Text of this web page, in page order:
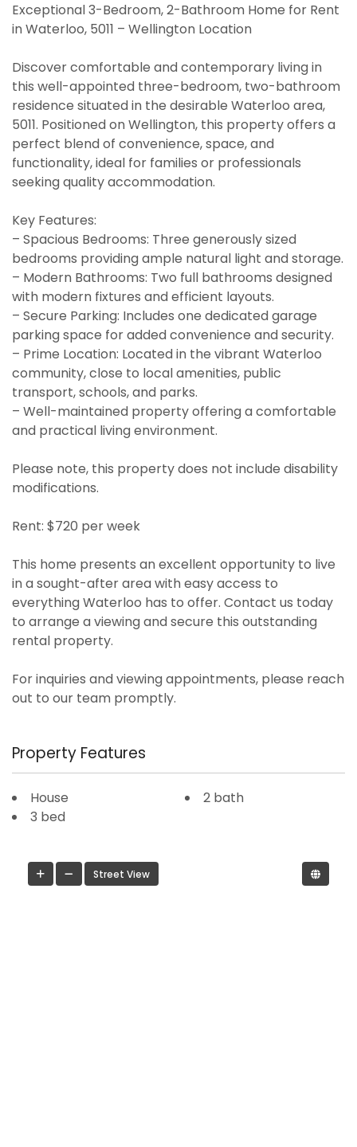
Exceptional 3-Bedroom, 2-Bathroom Home for Rent
in Waterloo, 5011 – Wellington Location
Discover comfortable and contemporary living in
this well-appointed three-bedroom, two-bathroom
residence situated in the desirable Waterloo area,
5011. Positioned on Wellington, this property offers a
perfect blend of convenience, space, and
functionality, ideal for families or professionals
seeking quality accommodation.
Key Features:
– Spacious Bedrooms: Three generously sized
bedrooms providing ample natural light and storage.
– Modern Bathrooms: Two full bathrooms designed
with modern fixtures and efficient layouts.
– Secure Parking: Includes one dedicated garage
parking space for added convenience and security.
– Prime Location: Located in the vibrant Waterloo
community, close to local amenities, public
transport, schools, and parks.
– Well-maintained property offering a comfortable
and practical living environment.
Please note, this property does not include disability
modifications.
Rent: $720 per week
This home presents an excellent opportunity to live
in a sought-after area with easy access to
everything Waterloo has to offer. Contact us today
to arrange a viewing and secure this outstanding
rental property.
For inquiries and viewing appointments, please reach
out to our team promptly.
Property Features
House
3 bed
2 bath
Street View